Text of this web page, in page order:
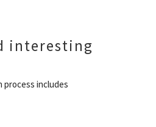
interesting
process includes